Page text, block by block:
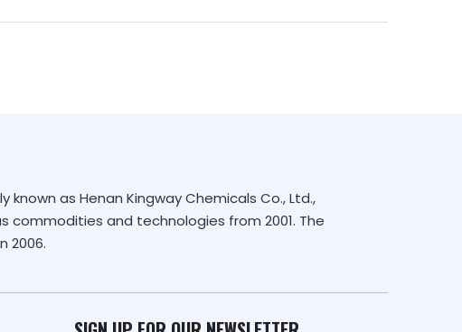
known as Henan Kingway Chemicals Co., Ltd.,
commodities and technologies from 2001. The
2006.